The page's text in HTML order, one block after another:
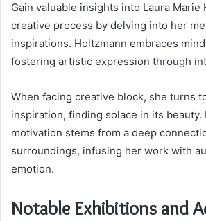
Gain valuable insights into Laura Marie
creative process by delving into her
inspirations. Holtzmann embraces
fostering artistic expression through
When facing creative block, she turns
inspiration, finding solace in its
motivation stems from a deep
surroundings, infusing her work with
emotion.
Notable Exhibitions and